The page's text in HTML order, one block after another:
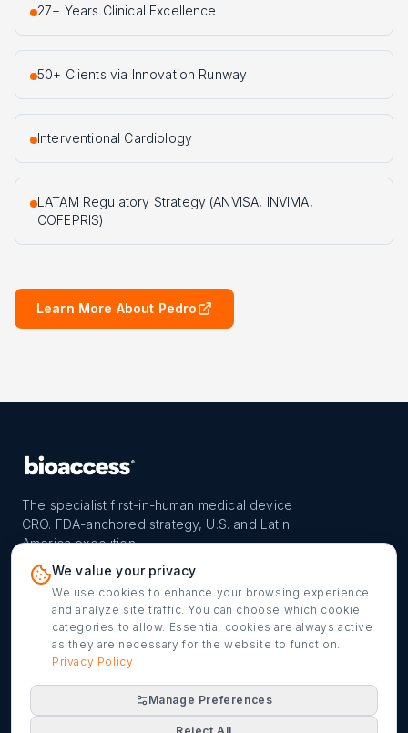
27+ Years Clinical Excellence
50+ Clients via Innovation Runway
Interventional Cardiology
LATAM Regulatory Strategy (ANVISA, INVIMA,
COFEPRIS)
Learn More About Pedro
The specialist first-in-human medical device
CRO. FDA-anchored strategy, U.S. and Latin
America execution.
FIH-12™ model
Launch Planner
Verified programs
Countries
Market Access
Company
info@bioaccessla.com
Get my FIH roadmap
Cookie settings
©2026bioaccess® · IMH Assets Corp. · 1200 Brickell Ave,
We value your privacy
We use cookies to enhance your browsing experience
and analyze site traffic. You can choose which cookie
categories to allow. Essential cookies are always active
as they are necessary for the website to function.
Privacy Policy
Manage Preferences